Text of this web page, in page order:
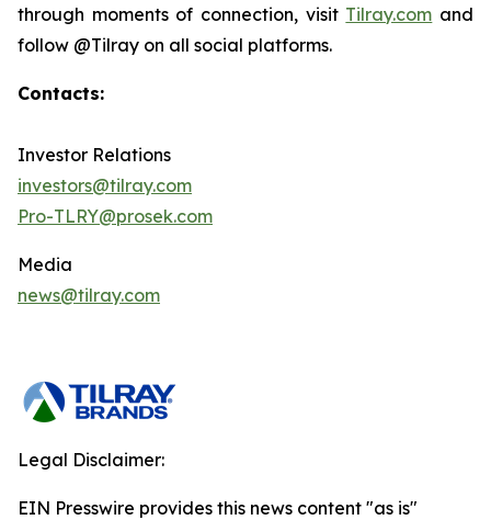
through moments of connection, visit Tilray.com and
follow @Tilray on all social platforms.
Contacts:
Investor Relations
investors@tilray.com
Pro-TLRY@prosek.com
Media
news@tilray.com
Legal Disclaimer:
EIN Presswire provides this news content "as is"